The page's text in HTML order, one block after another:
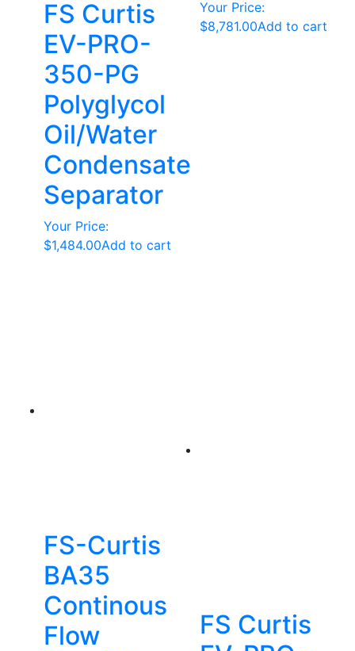
FS Curtis
EV-PRO-
350-PG
Polyglycol
Oil/Water
Condensate
Separator
Your Price:
$1,484.00Add to cart
Your Price:
$8,781.00Add to cart
FS-Curtis
BA35
Continous
Flow
FS Curtis